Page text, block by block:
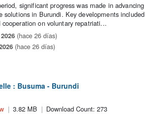
significant progress was made in advancing
solutions in Burundi. Key developments included
on voluntary repatriati...
(hace 26 días)
(hace 26 días)
: Busuma - Burundi
3.82 MB
Download Count: 273